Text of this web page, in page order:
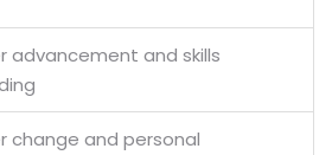
advancement and skills
change and personal